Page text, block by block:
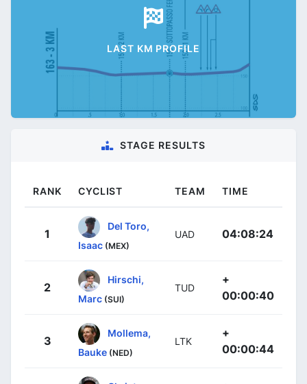
LAST KM PROFILE
STAGE RESULTS
RANK CYCLIST TEAM TIME
1
Del Toro,
Isaac (MEX)
UAD 04:08:24
2
Hirschi,
Marc (SUI)
TUD
+
00:00:40
3
Mollema,
Bauke (NED)
LTK
+
00:00:44